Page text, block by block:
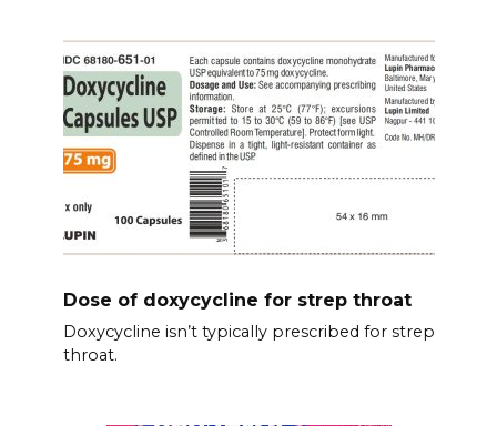
Dose of doxycycline for strep throat
Doxycycline isn’t typically prescribed for strep
throat.